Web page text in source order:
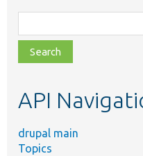
class,
file,
topic,
API
drupal main
Topics